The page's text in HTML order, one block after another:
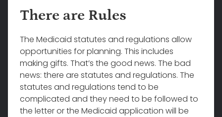
There are Rules
The Medicaid statutes and regulations allow
opportunities for planning. This includes
making gifts. That’s the good news. The bad
news: there are statutes and regulations. The
statutes and regulations tend to be
complicated and they need to be followed to
the letter or the Medicaid application will be